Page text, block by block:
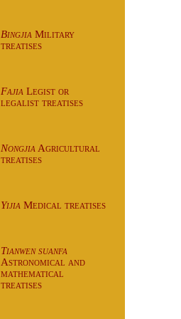
Bingjia Military
treatises
Fajia Legist or
legalist treatises
Nongjia Agricultural
treatises
Yijia Medical treatises
Tianwen suanfa
Astronomical and
mathematical
treatises